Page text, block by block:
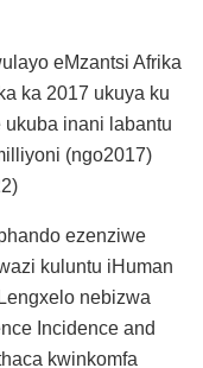
eMzantsi Afrika
ka 2017 ukuya ku
inani labantu
(ngo2017)
ezenziwe
kuluntu iHuman
nebizwa
Incidence and
kwinkomfa